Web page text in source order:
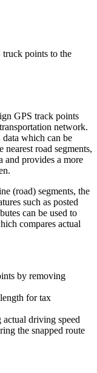
truck points to the
GPS track points
network.
which can be
road segments,
and provides a more
(road) segments, the
such as posted
can be used to
compares actual
by removing
for tax
driving speed
the snapped route